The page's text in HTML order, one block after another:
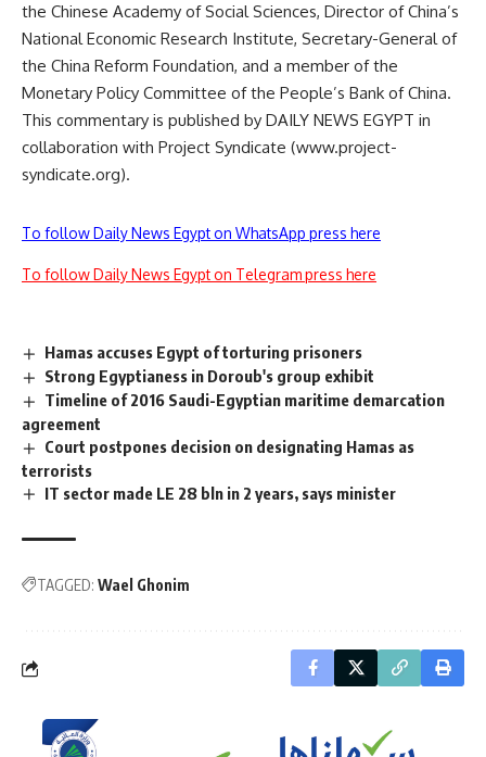
the Chinese Academy of Social Sciences, Director of China’s
National Economic Research Institute, Secretary-General of
the China Reform Foundation, and a member of the
Monetary Policy Committee of the People’s Bank of China.
This commentary is published by DAILY NEWS EGYPT in
collaboration with Project Syndicate (www.project-
syndicate.org).
To follow Daily News Egypt on WhatsApp press here
To follow Daily News Egypt on Telegram press here
Hamas accuses Egypt of torturing prisoners
Strong Egyptianess in Doroub's group exhibit
Timeline of 2016 Saudi-Egyptian maritime demarcation
agreement
Court postpones decision on designating Hamas as
terrorists
IT sector made LE 28 bln in 2 years, says minister
TAGGED: Wael Ghonim